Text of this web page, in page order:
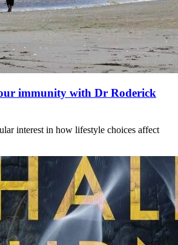
immunity with Dr Roderick
interest in how lifestyle choices affect